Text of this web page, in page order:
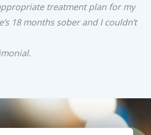
treatment plan for my
18 months sober and I couldn’t